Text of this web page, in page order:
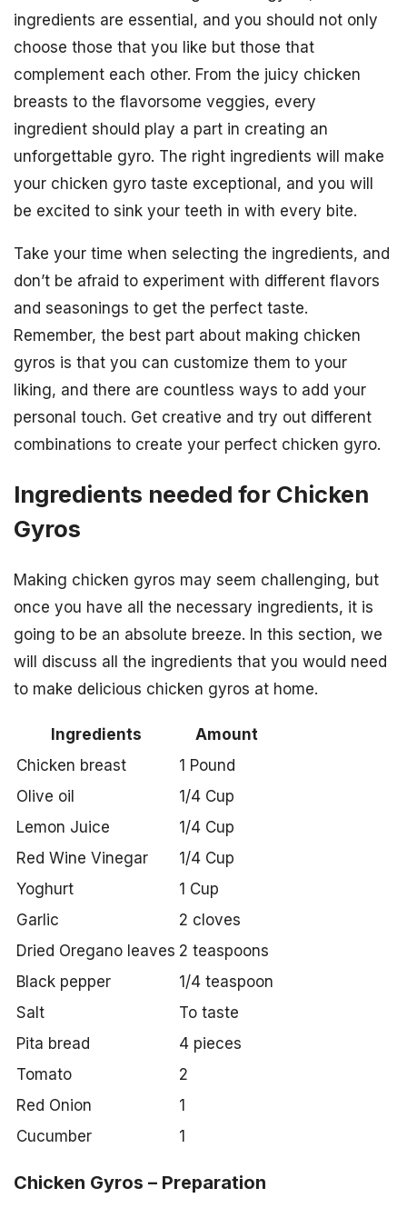
ingredients are essential, and you should not only
choose those that you like but those that
complement each other. From the juicy chicken
breasts to the flavorsome veggies, every
ingredient should play a part in creating an
unforgettable gyro. The right ingredients will make
your chicken gyro taste exceptional, and you will
be excited to sink your teeth in with every bite.
Take your time when selecting the ingredients, and
don’t be afraid to experiment with different flavors
and seasonings to get the perfect taste.
Remember, the best part about making chicken
gyros is that you can customize them to your
liking, and there are countless ways to add your
personal touch. Get creative and try out different
combinations to create your perfect chicken gyro.
Ingredients needed for Chicken
Gyros
Making chicken gyros may seem challenging, but
once you have all the necessary ingredients, it is
going to be an absolute breeze. In this section, we
will discuss all the ingredients that you would need
to make delicious chicken gyros at home.
Ingredients
Amount
Chicken breast
1 Pound
Olive oil
1/4 Cup
Lemon Juice
1/4 Cup
Red Wine Vinegar
1/4 Cup
Yoghurt
1 Cup
Garlic
2 cloves
Dried Oregano leaves 2 teaspoons
Black pepper
1/4 teaspoon
Salt
To taste
Pita bread
4 pieces
Tomato
2
Red Onion
1
Cucumber
1
Chicken Gyros – Preparation